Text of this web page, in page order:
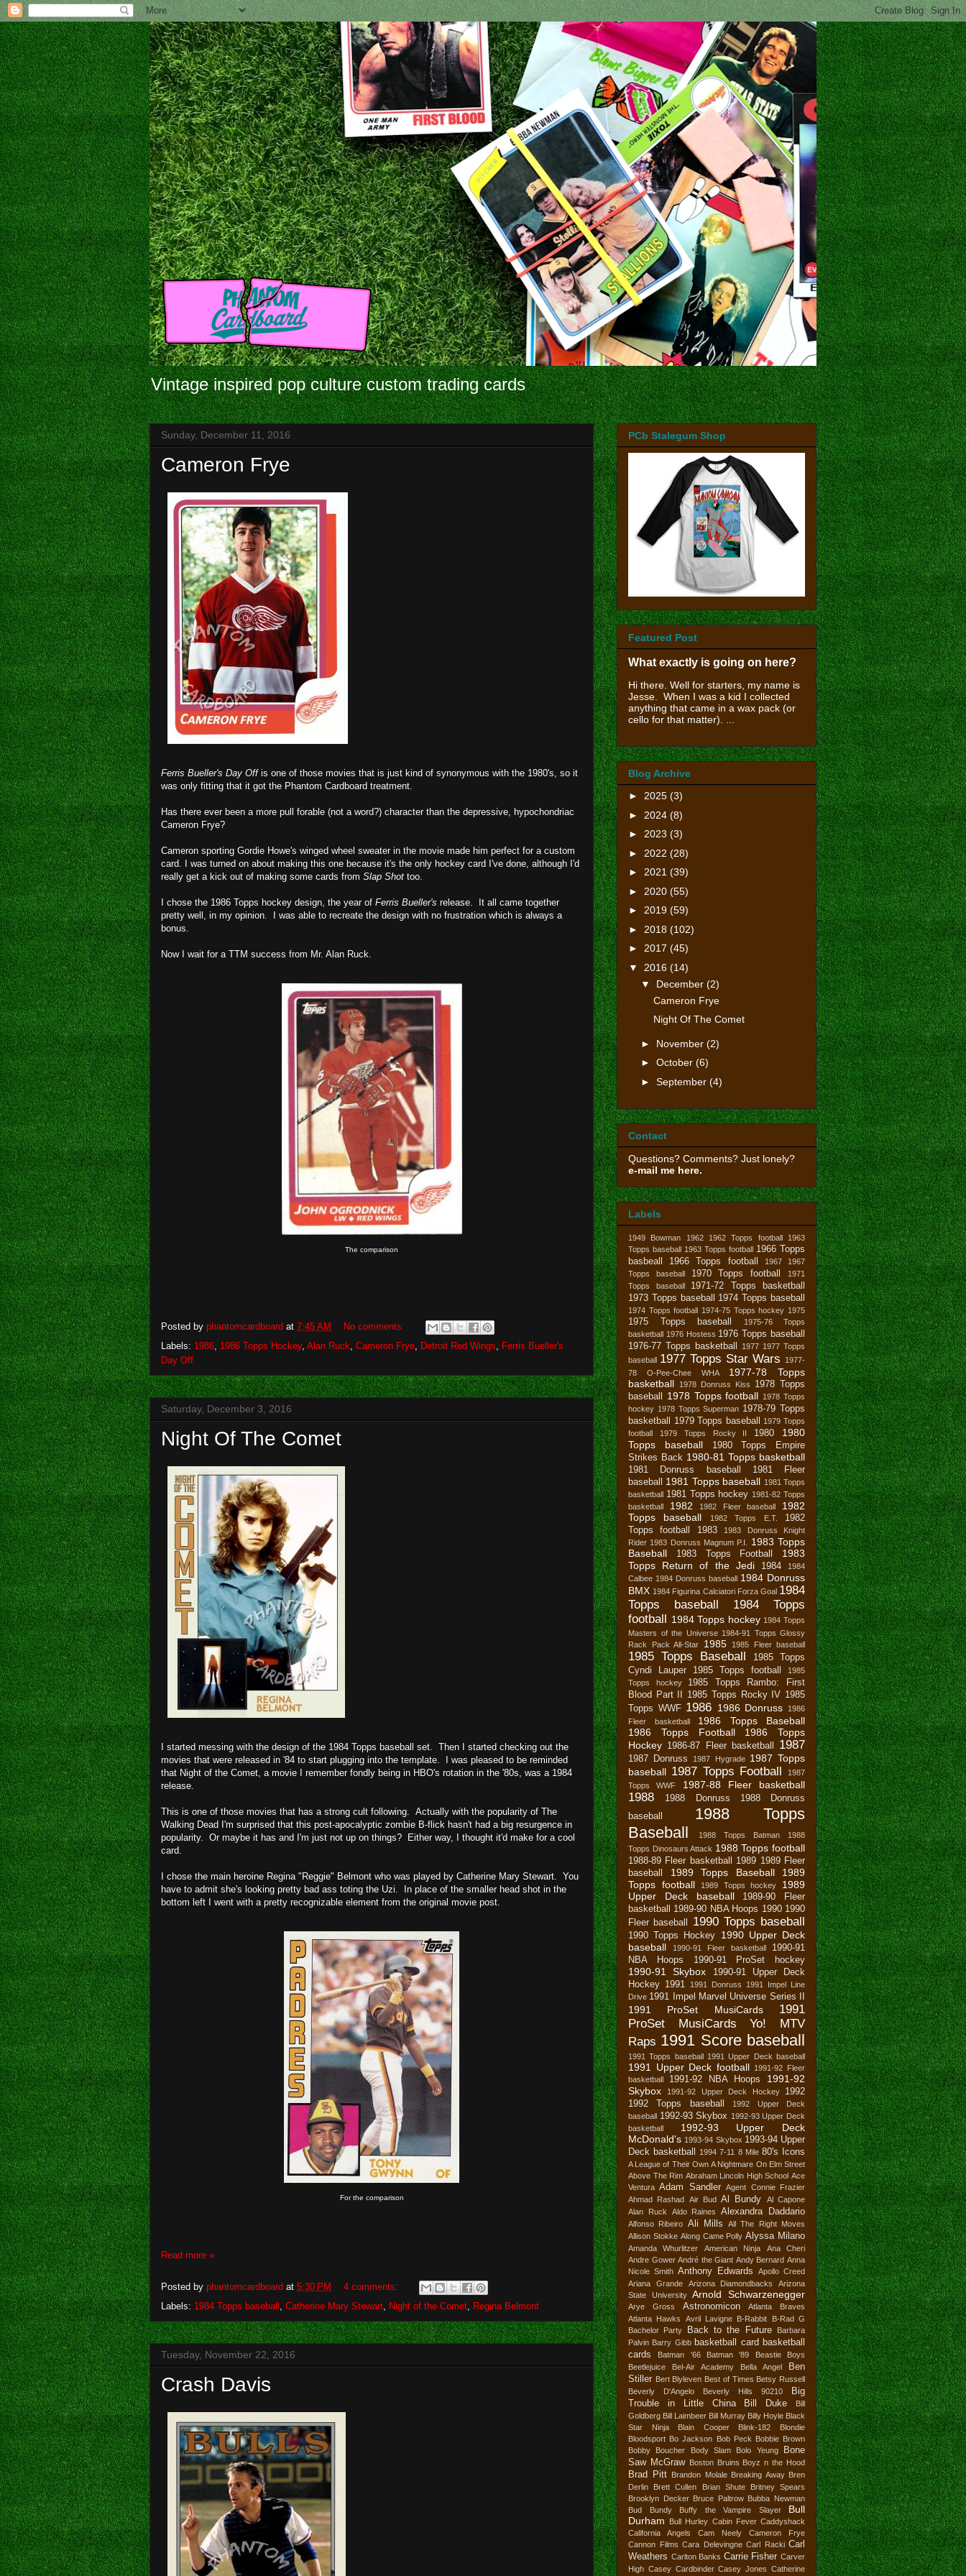
Vintage inspired pop culture custom trading cards
Sunday, December 11, 2016
Cameron Frye
Ferris Bueller's Day Offis one of those movies that is just kind of synonymous with the 1980's, so it
was only fitting that it got the Phantom Cardboard treatment.
Has there ever been a more pull forable (not a word?) character than the depressive, hypochondriac
Cameron Frye?
Cameron sporting Gordie Howe's winged wheel sweater in the movie made him perfect for a custom
card. I was turned on about making this one because it's the only hockey card I've done, although I'd
really get a kick out of making some cards from Slap Shot too.
I chose the 1986 Topps hockey design, the year of Ferris Bueller's release. It all came together
pretty well, in my opinion. I was able to recreate the design with no frustration which is always a
bonus.
Now I wait for a TTM success from Mr. Alan Ruck.
The comparison
Posted by phantomcardboard at 7:45 AM
No comments:
Labels: 1986 1986 Topps Hockey, Alan Ruck Cameron Frye Detroit Red Wings
Ferris Bueller's
Day Off
Saturday, December 3, 2016
Night Of The Comet
I started messing with the design of the 1984 Topps baseball set. Then I started checking out the
movies that were released in '84 to start plugging into the template. I was pleased to be reminded
that Night of the Comet, a movie I remember fondly being in HBO's rotation in the '80s, was a 1984
release.
This is one of those movies that has a strong cult following. Actually with the popularity of The
Walking Dead I'm surprised that this post-apocalyptic zombie B-flick hasn't had a big resurgence in
popularity. Or maybe it has and I'm just not up on things? Either way, I thought it'd make for a cool
card.
I chose the main heroine Regina "Reggie" Belmont who was played by Catherine Mary Stewart. You
have to admit she's looking pretty bad ass toting the Uzi. In place of the smaller head shot in the
bottom left I went with a pretty recognizable element from the original movie post.
For the comparison
Read more »
Posted by phantomcardboard at 5:30 PM
4 comments:
Labels: 1984 Topps baseball , Catherine Mary Stewart, Night of the Comet, Regina Belmont
Tuesday, November 22, 2016
Crash Davis
PCb Stalegum Shop
Featured Post
What exactly is going on here?
Hi there. Well for starters, my name is
Jesse. When I was a kid I collected
anything that came in a wax pack (or
cello for that matter). ...
Blog Archive
► 2025 (3)
► 2024 (8)
► 2023 (3)
► 2022 (28)
► 2021 (39)
► 2020 (55)
► 2019 (59)
► 2018 (102)
► 2017 (45)
▼ 2016 (14)
▼ December (2)
Cameron Frye
Night Of The Comet
► November (2)
► October (6)
► September (4)
Contact
Questions? Comments? Just lonely?
e-mail me here.
Labels
1949 Bowman 1962 1962 Topps football
1963
Topps baseball
1963 Topps football
1966 Topps
basbeall
1966 Topps football 1967
1967
Topps baseball
1970 Topps football
1971
Topps baseball
1971-72 Topps basketball
1973 Topps baseball
1974 Topps baseball
1974 Topps football 1974-75 Topps hockey 1975
1975 Topps baseball
1975-76 Topps
basketball
1976 Hostess 1976 Topps baseball
1976-77 Topps basketball
1977 1977 Topps
baseball
1977 Topps Star Wars 1977-
78 O-Pee-Chee WHA
1977-78 Topps
basketball 1978 Donruss Kiss
1978 Topps
baseball
1978 Topps football 1978 Topps
hockey 1978 Topps Superman 1978-79 Topps
basketball
1979 Topps baseball
1979 Topps
football
1979 Topps Rocky II 1980
1980
Topps baseball
1980 Topps Empire
Strikes Back 1980-81 Topps basketball
1981 Donruss baseball
1981 Fleer
baseball
1981 Topps baseball 1981 Topps
basketball
1981 Topps hockey 1981-82 Topps
basketball
1982 1982 Fleer baseball
1982
Topps baseball
1982 Topps E.T.
1982
Topps football
1983
1983 Donruss Knight
Rider 1983 Donruss Magnum P.I. 1983 Topps
Baseball
1983 Topps Football
1983
Topps Return of the Jedi
1984
1984
Calbee 1984 Donruss baseball
1984 Donruss
BMX 1984 Figurina Calciatori Forza Goal 1984
Topps baseball
1984 Topps
football
1984 Topps hockey 1984 Topps
Masters of the Universe 1984-91 Topps Glossy
Rack Pack All-Star
1985 1985 Fleer baseball
1985 Topps Baseball
1985 Topps
Cyndi Lauper
1985 Topps football
1985
Topps hockey
1985 Topps Rambo: First
Blood Part II
1985 Topps Rocky IV 1985
Topps WWF 1986 1986 Donruss 1986
Fleer basketball
1986 Topps Baseball
1986 Topps Football
1986 Topps
Hockey 1986-87 Fleer basketball 1987
1987 Donruss 1987 Hygrade
1987 Topps
baseball 1987 Topps Football
1987
Topps WWF
1987-88 Fleer basketball
1988 1988 Donruss
1988 Donruss
baseball
1988 Topps
Baseball
1988 Topps Batman
1988
Topps Dinosaurs Attack 1988 Topps football
1988-89 Fleer basketball 1989 1989 Fleer
baseball
1989 Topps Baseball
1989
Topps football
1989 Topps hockey
1989
Upper Deck baseball
1989-90 Fleer
basketball
1989-90 NBA Hoops 1990 1990
Fleer baseball
1990 Topps baseball
1990 Topps Hockey
1990 Upper Deck
baseball
1990-91 Fleer basketball
1990-91
NBA Hoops
1990-91 ProSet hockey
1990-91 Skybox
1990-91 Upper Deck
Hockey 1991 1991 Donruss 1991 Impel Line
Drive 1991 Impel Marvel Universe Series II
1991 ProSet MusiCards
1991
ProSet MusiCards Yo! MTV
Raps 1991 Score baseball
1991 Topps baseball 1991 Upper Deck baseball
1991 Upper Deck football 1991-92 Fleer
basketball
1991-92 NBA Hoops
1991-92
Skybox
1991-92 Upper Deck Hockey
1992
1992 Topps baseball
1992 Upper Deck
baseball
1992-93 Skybox 1992-93 Upper Deck
basketball
1992-93 Upper Deck
McDonald's 1993-94 Skybox 1993-94 Upper
Deck basketball
1994 7-11 8 Mile 80's Icons
A League of Their Own A Nightmare On Elm Street
Above The Rim Abraham Lincoln High School Ace
Ventura Adam Sandler
Agent Connie Frazier
Ahmad Rashad
Air Bud Al Bundy
Al Capone
Alan Ruck Aldo Raines Alexandra Daddario
Alfonso Ribeiro Ali Mills
All The Right Moves
Allison Stokke Along Came Polly Alyssa Milano
Amanda Whurlitzer American Ninja
Ana Cheri
Andre Gower André the Giant Andy Bernard Anna
Nicole Smith Anthony Edwards
Apollo Creed
Ariana Grande
Arizona Diamondbacks
Arizona
State University
Arnold Schwarzenegger
Arye Gross Astronomicon
Atlanta Braves
Atlanta Hawks
Avril Lavigne B-Rabbit
B-Rad G
Bachelor Party
Back to the Future
Barbara
Palvin Barry Gibb basketball card basketball
cards
Batman '66 Batman '89
Beastie Boys
Beetlejuice
Bel-Air Academy Bella Angel
Ben
Stiller Bert Blyleven Best of Times Betsy Russell
Beverly D'Angelo
Beverly Hills 90210
Big
Trouble in Little China
Bill Duke
Bill
Goldberg Bill Laimbeer Bill Murray Billy Hoyle Black
Star Ninja
Blain Cooper Blink-182
Blondie
Bloodsport Bo Jackson Bob Peck
Bobbie Brown
Bobby Boucher
Body Slam Bolo Yeung
Bone
Saw McGraw
Boston Bruins Boyz n the Hood
Brad Pitt Brandon Molale Breaking Away
Bren
Derlin
Brett Cullen Brian Shute
Britney Spears
Brooklyn Decker
Bruce Paltrow Bubba Newman
Bud Bundy
Buffy the Vampire Slayer
Bull
Durham
Bull Hurley Cabin Fever Caddyshack
California Angels
Cam Neely
Cameron Frye
Cannon Films Cara Delevingne Carl Racki Carl
Weathers Carlton Banks Carrie Fisher Carver
High Casey Cardbinder Casey Jones Catherine